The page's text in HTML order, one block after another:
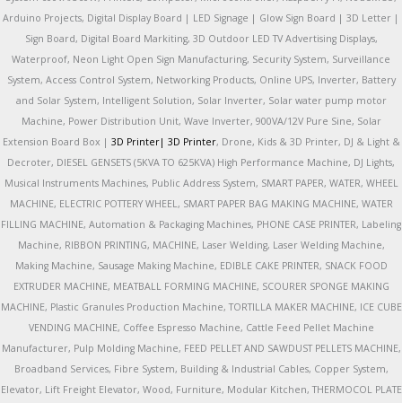
Arduino Projects, Digital Display Board | LED Signage | Glow Sign Board | 3D Letter |
Sign Board, Digital Board Markiting, 3D Outdoor LED TV Advertising Displays,
Waterproof, Neon Light Open Sign Manufacturing, Security System, Surveillance
System, Access Control System, Networking Products, Online UPS, Inverter, Battery
and Solar System, Intelligent Solution, Solar Inverter, Solar water pump motor
Machine, Power Distribution Unit, Wave Inverter, 900VA/12V Pure Sine, Solar
Extension Board Box | 3D Printer| 3D Printer, Drone, Kids & 3D Printer, DJ & Light &
Decroter, DIESEL GENSETS (5KVA TO 625KVA) High Performance Machine, DJ Lights,
Musical Instruments Machines, Public Address System, SMART PAPER, WATER, WHEEL
MACHINE, ELECTRIC POTTERY WHEEL, SMART PAPER BAG MAKING MACHINE, WATER
FILLING MACHINE, Automation & Packaging Machines, PHONE CASE PRINTER, Labeling
Machine, RIBBON PRINTING, MACHINE, Laser Welding, Laser Welding Machine,
Making Machine, Sausage Making Machine, EDIBLE CAKE PRINTER, SNACK FOOD
EXTRUDER MACHINE, MEATBALL FORMING MACHINE, SCOURER SPONGE MAKING
MACHINE, Plastic Granules Production Machine, TORTILLA MAKER MACHINE, ICE CUBE
VENDING MACHINE, Coffee Espresso Machine, Cattle Feed Pellet Machine
Manufacturer, Pulp Molding Machine, FEED PELLET AND SAWDUST PELLETS MACHINE,
Broadband Services, Fibre System, Building & Industrial Cables, Copper System,
Elevator, Lift Freight Elevator, Wood, Furniture, Modular Kitchen, THERMOCOL PLATE